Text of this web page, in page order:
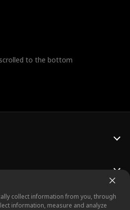
to the bottom
collect information from you, through
information, measure and analyze